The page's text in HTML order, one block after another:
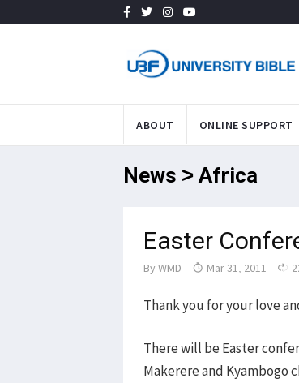
ABOUT ONLINE SUPPORT
News > Africa
Easter
By WMD Mar 31, 2011
Thank you for your love
There will be Easter
Makerere and Kyambogo